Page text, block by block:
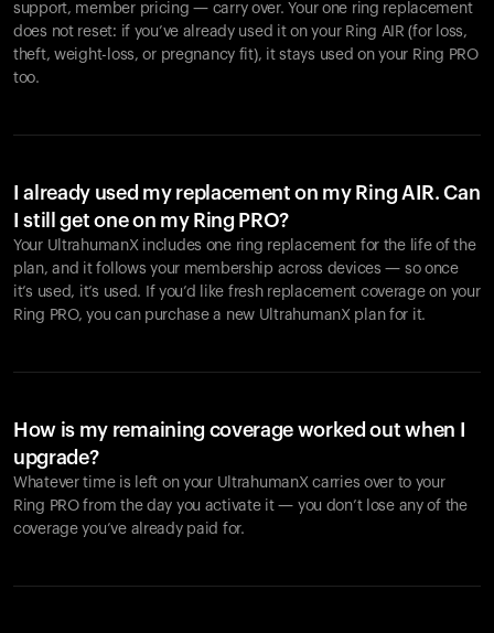
support, member pricing — carry over. Your one ring replacement
does not reset: if you’ve already used it on your Ring AIR (for loss,
theft, weight-loss, or pregnancy fit), it stays used on your Ring PRO
too.
I already used my replacement on my Ring AIR. Can
I still get one on my Ring PRO?
Your UltrahumanX includes one ring replacement for the life of the
plan, and it follows your membership across devices — so once
it’s used, it’s used. If you’d like fresh replacement coverage on your
Ring PRO, you can purchase a new UltrahumanX plan for it.
How is my remaining coverage worked out when I
upgrade?
Whatever time is left on your UltrahumanX carries over to your
Ring PRO from the day you activate it — you don’t lose any of the
coverage you’ve already paid for.